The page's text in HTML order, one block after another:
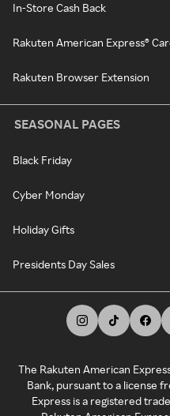
In-Store Cash Back
Rakuten American Express®
Rakuten Browser Extension
SEASONAL PAGES
Black Friday
Cyber Monday
Holiday Gifts
Presidents Day Sales
The Rakuten American
Bank, pursuant to a license
Express is a registered